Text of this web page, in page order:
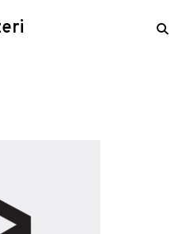
open